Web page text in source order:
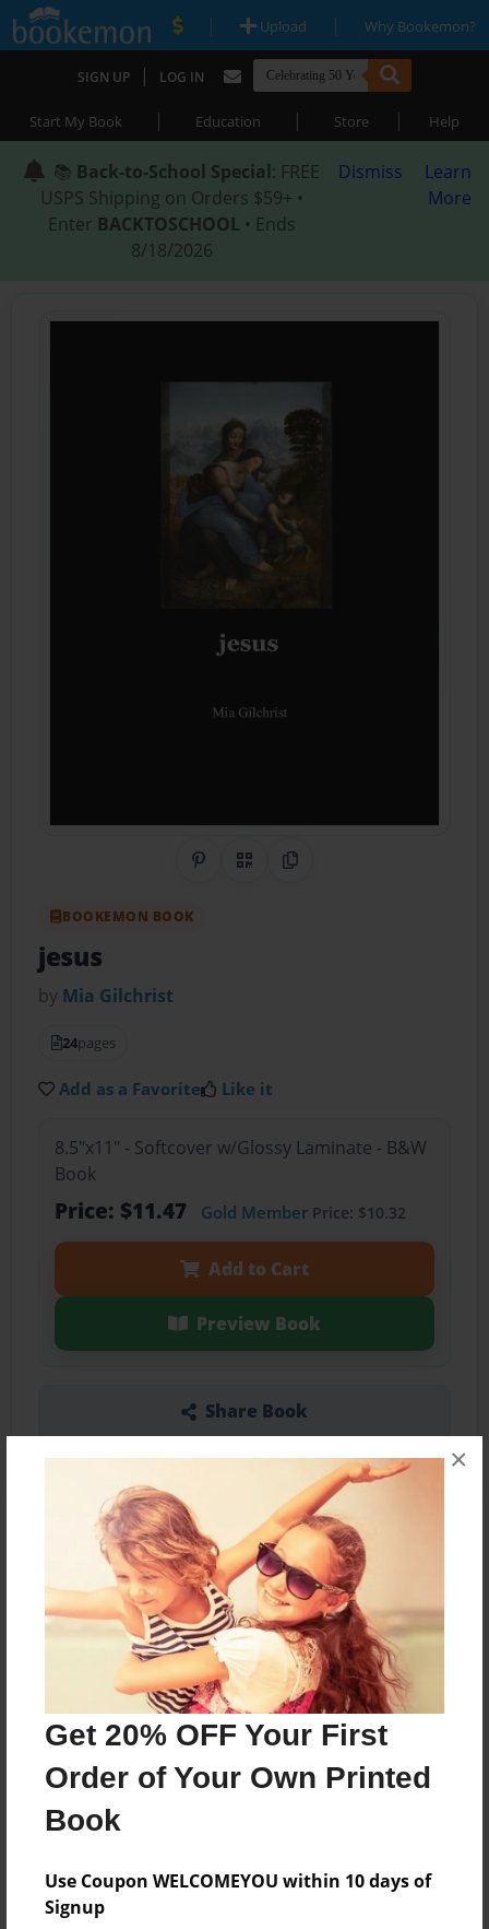
Get 20% OFF Your First
Order of Your Own Printed
Book
Use Coupon WELCOMEYOU within 10 days of
Signup
×
| Upload | Why Bookemon?
SIGN UP | LOG IN
Start My Book | Education | Store | Help
📚 Back-to-School Special: FREE
USPS Shipping on Orders $59+ •
Enter BACKTOSCHOOL • Ends
8/18/2026
Dismiss
Learn
More
Share on Pinterest
QR CodeCopy Link
BOOKEMON BOOK
jesus
by Mia Gilchrist
24pages
Add as a Favorite Like it
8.5"x11" - Softcover w/Glossy Laminate - B&W
Book
Price: $11.47 Gold MemberPrice: $10.32
Add to Cart
Preview Book
Share Book
About the Book
Features & Details
Jul-25-2024
Published
Format
Theme